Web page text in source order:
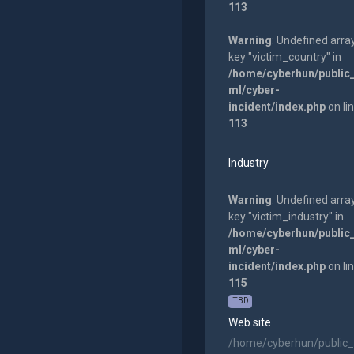
113
Warning: Undefined
key "victim_country" in
/home/cyberhun/
ml/cyber-
incident/index.phpon
113
Industry
Warning: Undefined
key "victim_industry" in
/home/cyberhun/
ml/cyber-
incident/index.phpon
115
TBD
Web site
/home/cyberhun/